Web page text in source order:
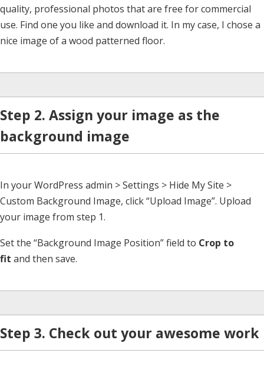
quality, professional photos that are free for commercial
use. Find one you like and download it. In my case, I chose a
nice image of a wood patterned floor.
Step 2. Assign your image as the
background image
In your WordPress admin > Settings > Hide My Site >
Custom Background Image, click “Upload Image”. Upload
your image from step 1.
Set the “Background Image Position” field to Crop to
fit and then save.
Step 3. Check out your awesome work